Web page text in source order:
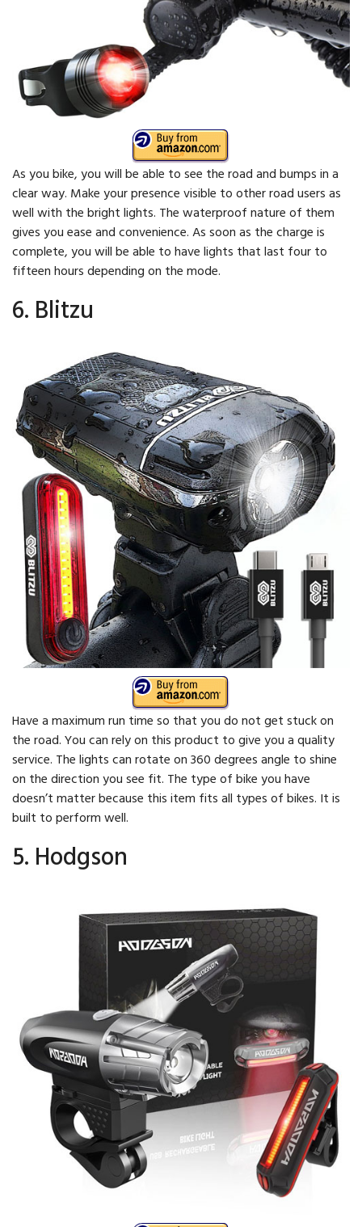
As you bike, you will be able to see the road and bumps in a
clear way. Make your presence visible to other road users as
well with the bright lights. The waterproof nature of them
gives you ease and convenience. As soon as the charge is
complete, you will be able to have lights that last four to
fifteen hours depending on the mode.
6. Blitzu
Have a maximum run time so that you do not get stuck on
the road. You can rely on this product to give you a quality
service. The lights can rotate on 360 degrees angle to shine
on the direction you see fit. The type of bike you have
doesn’t matter because this item fits all types of bikes. It is
built to perform well.
5. Hodgson